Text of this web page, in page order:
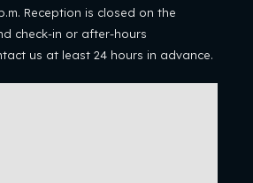
Reception is closed on the
check-in or after-hours
us at least 24 hours in advance.